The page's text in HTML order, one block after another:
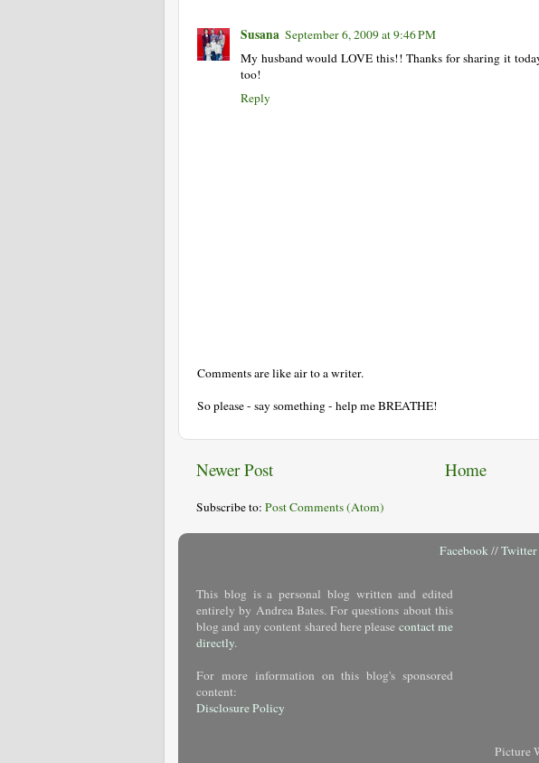
Susana September 6, 2009 at 9:46 PM
My husband would LOVE this!! Thanks for sharing it
too!
Reply
Comments are like air to a writer.
So please - say something - help me BREATHE!
Newer Post Home
Subscribe to: Post Comments (Atom)
Facebook//Twitter
This blog is a personal blog written and edited
entirely by Andrea Bates. For questions about this
blog and any content shared here please contact me
directly.
For more information on this blog's sponsored
content:
Disclosure Policy
Picture